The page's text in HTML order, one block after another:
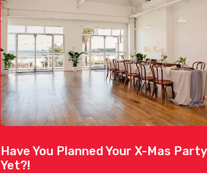
Have You Planned Your X-Mas Party
Yet?!